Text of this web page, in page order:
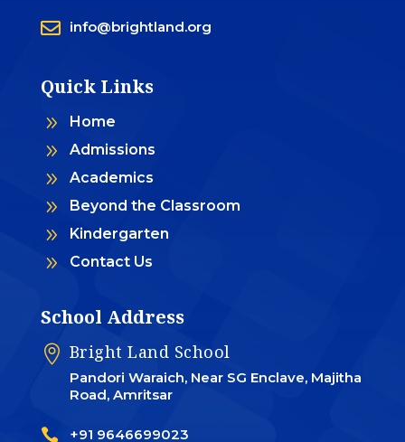
 info@brightland.org
Quick Links
9 Home
9 Admissions
9 Academics
9 Beyond the Classroom
9 Kindergarten
9 Contact Us
School Address
 Bright Land School
Pandori Waraich, Near SG Enclave, Majitha
Road, Amritsar
 +91 9646699023